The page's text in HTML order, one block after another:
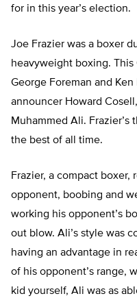
for in this year’s election.
Joe Frazier was a boxer
heavyweight boxing.
George Foreman and
announcer Howard
Muhammed Ali.
the best of all time.
Frazier, a compact boxer,
opponent, boobing and
working his opponent’s
out blow. Ali’s style was
having an advantage in
of his opponent’s range,
kid yourself, Ali was as